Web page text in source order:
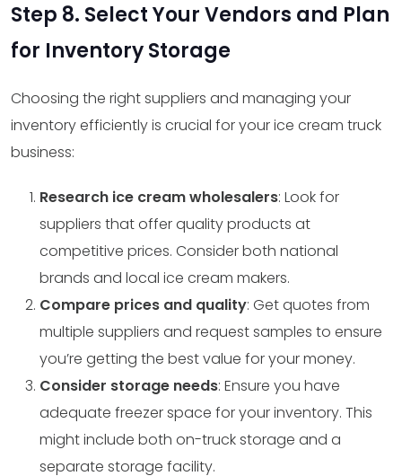
Step 8. Select Your Vendors and Plan
for Inventory Storage
Choosing the right suppliers and managing your
inventory efficiently is crucial for your ice cream truck
business:
Research ice cream wholesalers: Look for
suppliers that offer quality products at
competitive prices. Consider both national
brands and local ice cream makers.
Compare prices and quality: Get quotes from
multiple suppliers and request samples to ensure
you’re getting the best value for your money.
Consider storage needs: Ensure you have
adequate freezer space for your inventory. This
might include both on-truck storage and a
separate storage facility.